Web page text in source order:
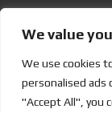
We value
We use cookies
personalised ads
"Accept All", you
Discover the